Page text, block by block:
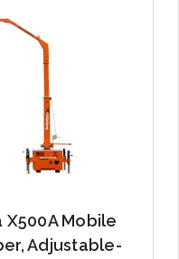
X500A Mobile
Adjustable-